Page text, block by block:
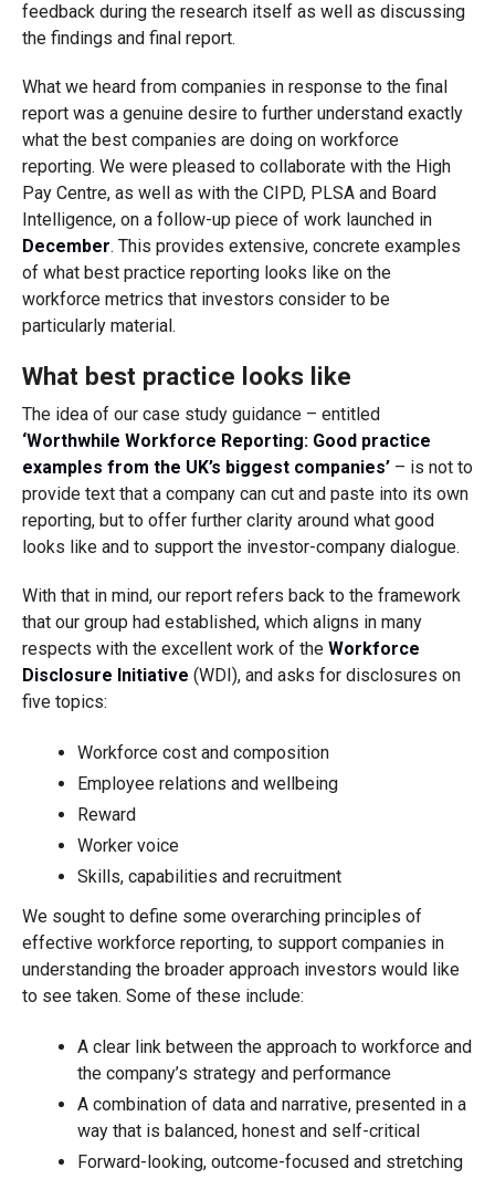
feedback during the research itself as well as discussing
the findings and final report.
What we heard from companies in response to the final
report was a genuine desire to further understand exactly
what the best companies are doing on workforce
reporting. We were pleased to collaborate with the High
Pay Centre, as well as with the CIPD, PLSA and Board
Intelligence, on a follow-up piece of work launched in
December. This provides extensive, concrete examples
of what best practice reporting looks like on the
workforce metrics that investors consider to be
particularly material.
What best practice looks like
The idea of our case study guidance – entitled
‘Worthwhile Workforce Reporting: Good practice
examples from the UK’s biggest companies’– is not to
provide text that a company can cut and paste into its own
reporting, but to offer further clarity around what good
looks like and to support the investor-company dialogue.
With that in mind, our report refers back to the framework
that our group had established, which aligns in many
respects with the excellent work of the Workforce
Disclosure Initiative (WDI), and asks for disclosures on
five topics:
Workforce cost and composition
Employee relations and wellbeing
Reward
Worker voice
Skills, capabilities and recruitment
We sought to define some overarching principles of
effective workforce reporting, to support companies in
understanding the broader approach investors would like
to see taken. Some of these include:
A clear link between the approach to workforce and
the company’s strategy and performance
A combination of data and narrative, presented in a
way that is balanced, honest and self-critical
Forward-looking, outcome-focused and stretching